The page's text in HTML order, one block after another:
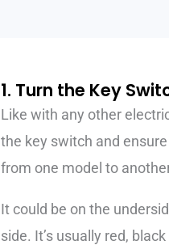
1. Turn the Key
Like with any other
the key switch and
from one model to
It could be on the
side. It’s usually red,